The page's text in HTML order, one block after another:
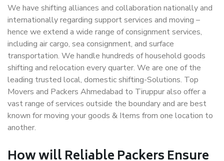
We have shifting alliances and collaboration nationally and
internationally regarding support services and moving –
hence we extend a wide range of consignment services,
including air cargo, sea consignment, and surface
transportation. We handle hundreds of household goods
shifting and relocation every quarter. We are one of the
leading trusted local, domestic shifting-Solutions. Top
Movers and Packers Ahmedabad to Tiruppur also offer a
vast range of services outside the boundary and are best
known for moving your goods & Items from one location to
another.